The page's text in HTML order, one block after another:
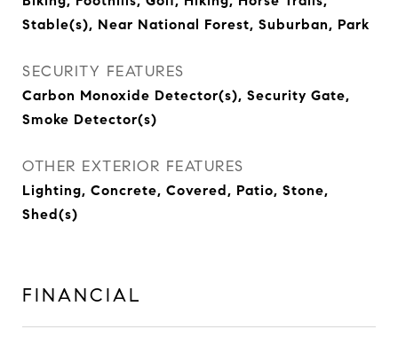
Stable(s), Near National Forest, Suburban, Park
SECURITY FEATURES
Carbon Monoxide Detector(s), Security Gate,
Smoke Detector(s)
OTHER EXTERIOR FEATURES
Lighting, Concrete, Covered, Patio, Stone,
Shed(s)
FINANCIAL